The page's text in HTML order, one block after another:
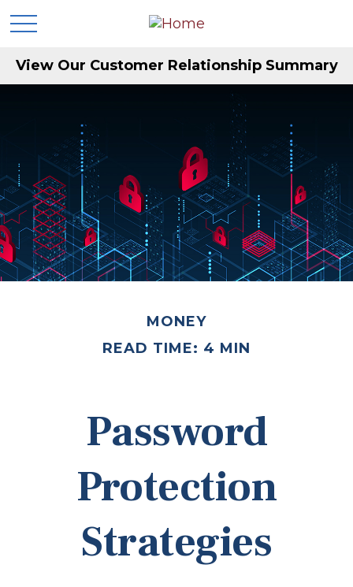
View Our Customer Relationship Summary
MONEY
READ TIME: 4 MIN
Password
Protection
Strategies